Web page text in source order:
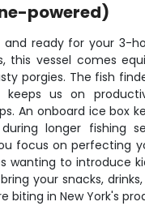
powered)
ready for your 3-
this vessel comes
porgies. The fish
keeps us on
An onboard ice box
longer fishing
focus on perfecting
wanting to introduce
your snacks,
biting in New York's